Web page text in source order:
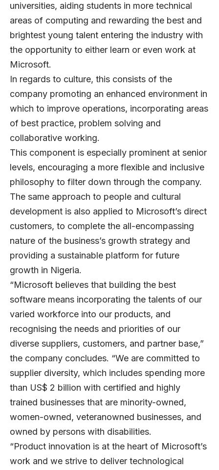
universities, aiding students in more technical
areas of computing and rewarding the best and
brightest young talent entering the industry with
the opportunity to either learn or even work at
Microsoft.
In regards to culture, this consists of the
company promoting an enhanced environment in
which to improve operations, incorporating areas
of best practice, problem solving and
collaborative working.
This component is especially prominent at senior
levels, encouraging a more flexible and inclusive
philosophy to filter down through the company.
The same approach to people and cultural
development is also applied to Microsoft’s direct
customers, to complete the all-encompassing
nature of the business’s growth strategy and
providing a sustainable platform for future
growth in Nigeria.
“Microsoft believes that building the best
software means incorporating the talents of our
varied workforce into our products, and
recognising the needs and priorities of our
diverse suppliers, customers, and partner base,”
the company concludes. “We are committed to
supplier diversity, which includes spending more
than US$ 2 billion with certified and highly
trained businesses that are minority-owned,
women-owned, veteranowned businesses, and
owned by persons with disabilities.
“Product innovation is at the heart of Microsoft’s
work and we strive to deliver technological